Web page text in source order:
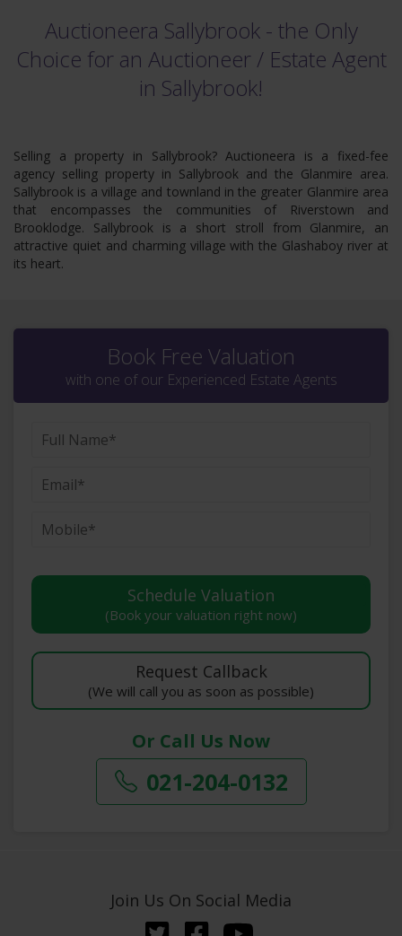
Auctioneera Sallybrook - the Only
Choice for an Auctioneer /Estate Agent
in Sallybrook!
Selling a property in Sallybrook? Auctioneera is a fixed-fee
agency selling property in Sallybrook and the Glanmire area.
Sallybrook is a village and townland in the greater Glanmire area
that encompasses the communities of Riverstown and
Brooklodge. Sallybrook is a short stroll from Glanmire, an
attractive quiet and charming village with the Glashaboy river at
its heart.
Book Free Valuation
with one of our Experienced Estate Agents
(Book your valuation right now)
(We will call you as soon as possible)
Or Call Us Now
021-204-0132
Join Us On Social Media